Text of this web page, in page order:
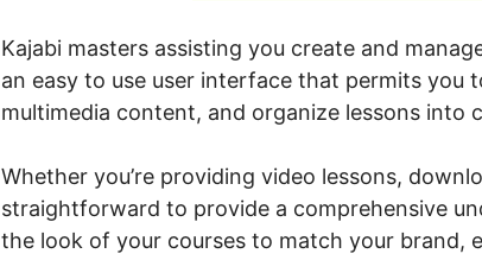
Kajabi masters assisting you create and
an easy to use user interface that permits you
multimedia content, and organize lessons into
Whether you’re providing video lessons,
straightforward to provide a comprehensive
the look of your courses to match your brand,